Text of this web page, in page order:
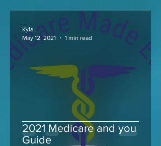
2021 Medicare and you
Guide
Kyla
May 12, 2021
1 min read